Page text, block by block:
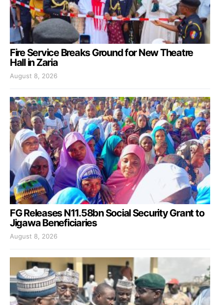
Fire Service Breaks Ground for New Theatre
Hall in Zaria
August 8, 2026
FG Releases N11.58bn Social Security Grant to
Jigawa Beneficiaries
August 8, 2026